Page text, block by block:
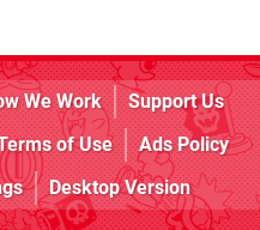
We Work
Support Us
of Use
Ads Policy
Desktop Version